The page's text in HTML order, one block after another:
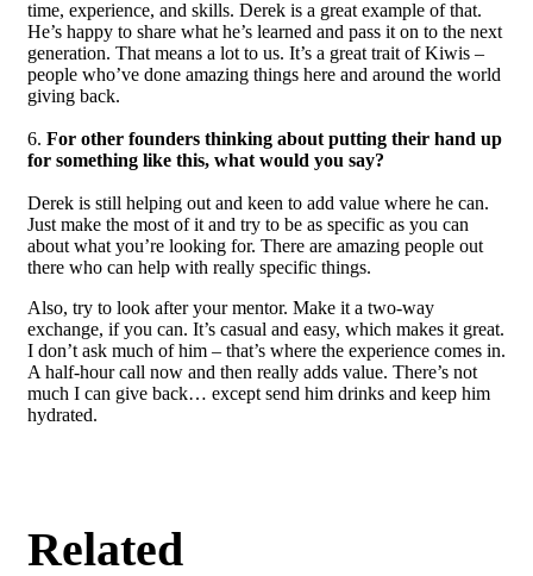
time, experience, and skills. Derek is a great example of that.
He’s happy to share what he’s learned and pass it on to the next
generation. That means a lot to us. It’s a great trait of Kiwis –
people who’ve done amazing things here and around the world
giving back.
6. For other founders thinking about putting their hand up
for something like this, what would you say?
Derek is still helping out and keen to add value where he can.
Just make the most of it and try to be as specific as you can
about what you’re looking for. There are amazing people out
there who can help with really specific things.
Also, try to look after your mentor. Make it a two-way
exchange, if you can. It’s casual and easy, which makes it great.
I don’t ask much of him – that’s where the experience comes in.
A half-hour call now and then really adds value. There’s not
much I can give back… except send him drinks and keep him
hydrated.
Related